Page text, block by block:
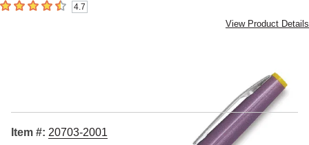
4.7 out of 5 stars4.7
View Product Details
Item #: 20703-2001